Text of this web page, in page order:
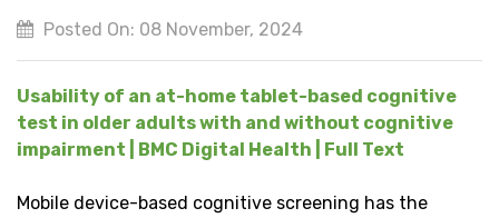
Posted On: 08 November, 2024
Usability of an at-home tablet-based cognitive
test in older adults with and without cognitive
impairment | BMC Digital Health | Full Text
Mobile device-based cognitive screening has the